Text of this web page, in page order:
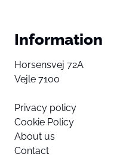
Information
Horsensvej 72A
Vejle 7100
Privacy policy
Cookie Policy
About us
Contact